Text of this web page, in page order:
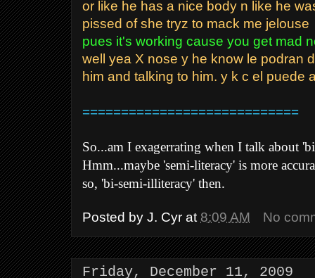
or like he has a nice body n like he
pissed of she tryz to mack me jelouse
pues it's working cause you get mad
well yea X nose y he know le podran
him and talking to him. y k c el puede
============================
So...am I exagerrating when I talk about
Hmm...maybe 'semi-literacy' is more
so, 'bi-semi-illiteracy' then.
Posted by J. Cyr at 8:09 AM No
Friday, December 11, 2009